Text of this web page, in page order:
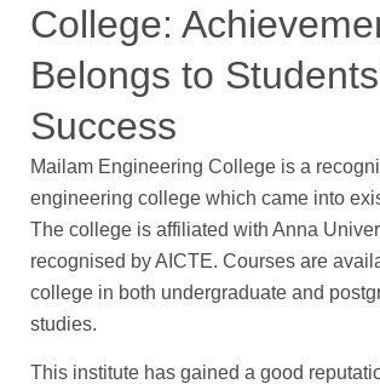
College:
Belongs to
Success
Mailam Engineering College is a
engineering college which came into
The college is affiliated with Anna
recognised by AICTE. Courses are
college in both undergraduate and
studies.
This institute has gained a good